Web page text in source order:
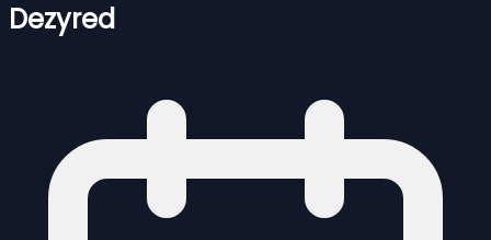
Dezyred